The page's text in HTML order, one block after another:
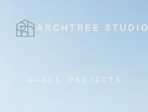
ARCHTREE STUDIO
CLOSE
ALL PROJECTS